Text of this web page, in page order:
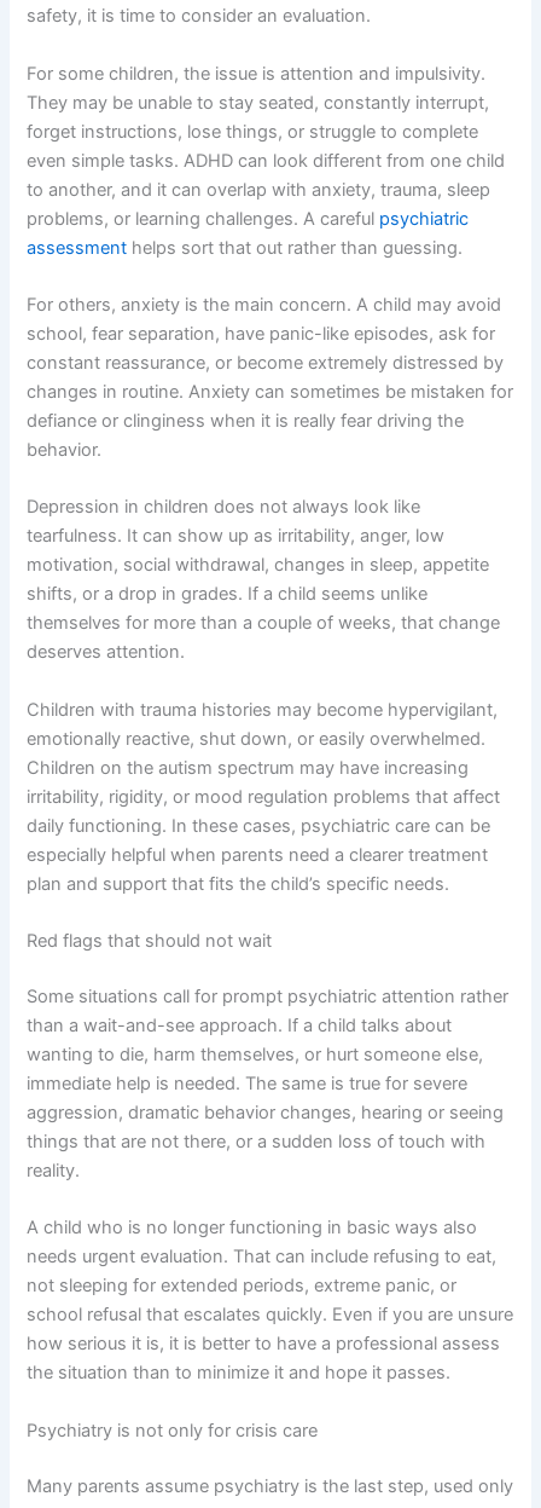
safety, it is time to consider an evaluation.
For some children, the issue is attention and impulsivity.
They may be unable to stay seated, constantly interrupt,
forget instructions, lose things, or struggle to complete
even simple tasks. ADHD can look different from one child
to another, and it can overlap with anxiety, trauma, sleep
problems, or learning challenges. A careful psychiatric
assessment helps sort that out rather than guessing.
For others, anxiety is the main concern. A child may avoid
school, fear separation, have panic-like episodes, ask for
constant reassurance, or become extremely distressed by
changes in routine. Anxiety can sometimes be mistaken for
defiance or clinginess when it is really fear driving the
behavior.
Depression in children does not always look like
tearfulness. It can show up as irritability, anger, low
motivation, social withdrawal, changes in sleep, appetite
shifts, or a drop in grades. If a child seems unlike
themselves for more than a couple of weeks, that change
deserves attention.
Children with trauma histories may become hypervigilant,
emotionally reactive, shut down, or easily overwhelmed.
Children on the autism spectrum may have increasing
irritability, rigidity, or mood regulation problems that affect
daily functioning. In these cases, psychiatric care can be
especially helpful when parents need a clearer treatment
plan and support that fits the child’s specific needs.
Red flags that should not wait
Some situations call for prompt psychiatric attention rather
than a wait-and-see approach. If a child talks about
wanting to die, harm themselves, or hurt someone else,
immediate help is needed. The same is true for severe
aggression, dramatic behavior changes, hearing or seeing
things that are not there, or a sudden loss of touch with
reality.
A child who is no longer functioning in basic ways also
needs urgent evaluation. That can include refusing to eat,
not sleeping for extended periods, extreme panic, or
school refusal that escalates quickly. Even if you are unsure
how serious it is, it is better to have a professional assess
the situation than to minimize it and hope it passes.
Psychiatry is not only for crisis care
Many parents assume psychiatry is the last step, used only